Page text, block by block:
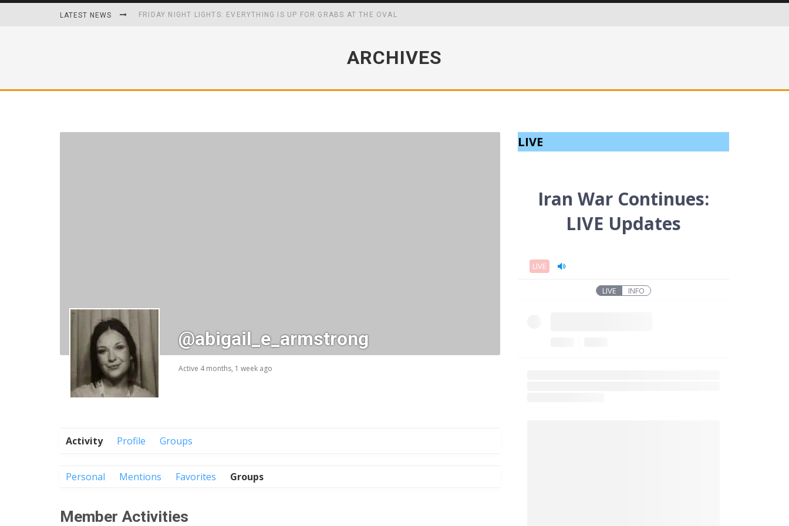
LATEST NEWS FRIDAY NIGHT LIGHTS: EVERYTHING IS UP FOR GRABS AT THE OVAL
ARCHIVES
@abigail_e_armstrong
Active 4 months, 1 week ago
Activity Profile Groups
Personal Mentions Favorites Groups
Member Activities
LIVE
Iran War Continues:
LIVE Updates
LIVE
LIVE INFO